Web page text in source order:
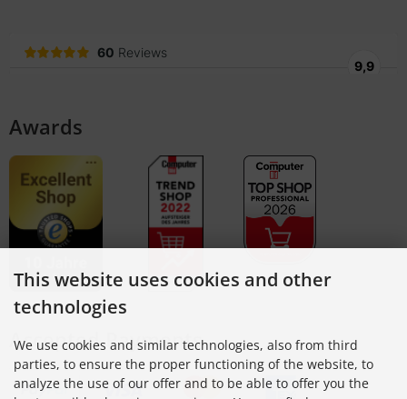
Awards
Accepted Payments
This website uses cookies and other
technologies
We use cookies and similar technologies, also from third
parties, to ensure the proper functioning of the website, to
analyze the use of our offer and to be able to offer you the